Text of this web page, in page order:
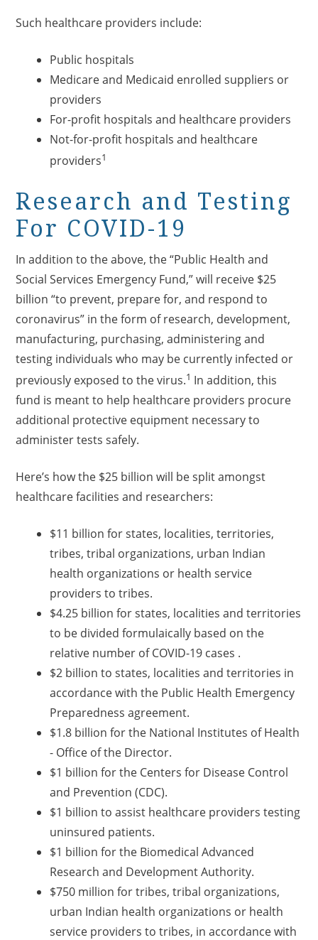
Such healthcare providers include:
Public hospitals
Medicare and Medicaid enrolled suppliers or
providers
For-profit hospitals and healthcare providers
Not-for-profit hospitals and healthcare
providers1
Research and Testing
For COVID-19
In addition to the above, the “Public Health and
Social Services Emergency Fund,” will receive $25
billion “to prevent, prepare for, and respond to
coronavirus” in the form of research, development,
manufacturing, purchasing, administering and
testing individuals who may be currently infected or
previously exposed to the virus.1 In addition, this
fund is meant to help healthcare providers procure
additional protective equipment necessary to
administer tests safely.
Here’s how the $25 billion will be split amongst
healthcare facilities and researchers:
$11 billion for states, localities, territories,
tribes, tribal organizations, urban Indian
health organizations or health service
providers to tribes.
$4.25 billion for states, localities and territories
to be divided formulaically based on the
relative number of COVID-19 cases .
$2 billion to states, localities and territories in
accordance with the Public Health Emergency
Preparedness agreement.
$1.8 billion for the National Institutes of Health
- Office of the Director.
$1 billion for the Centers for Disease Control
and Prevention (CDC).
$1 billion to assist healthcare providers testing
uninsured patients.
$1 billion for the Biomedical Advanced
Research and Development Authority.
$750 million for tribes, tribal organizations,
urban Indian health organizations or health
service providers to tribes, in accordance with